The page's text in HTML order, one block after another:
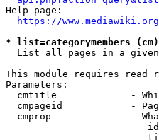
Help page:
https://
* list=categorymembers
List all pages in a
This module requires read
Parameters:
cmtitle             -
cmpageid            -
cmprop              -